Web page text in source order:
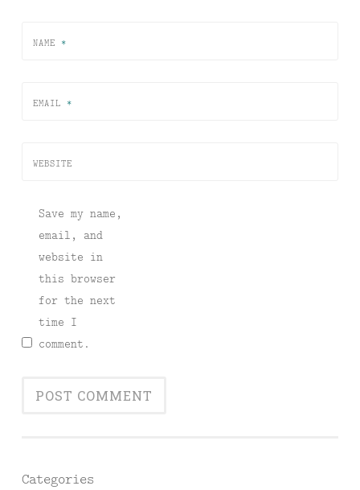
NAME *
EMAIL *
WEBSITE
Save my name,
email, and
website in
this browser
for the next
time I
comment.
Categories